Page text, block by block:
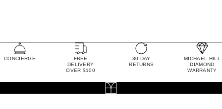
CONCIERGE
FREE
DELIVERY
OVER $100
30 DAY
RETURNS
MICHAEL HILL
DIAMOND
WARRANTY